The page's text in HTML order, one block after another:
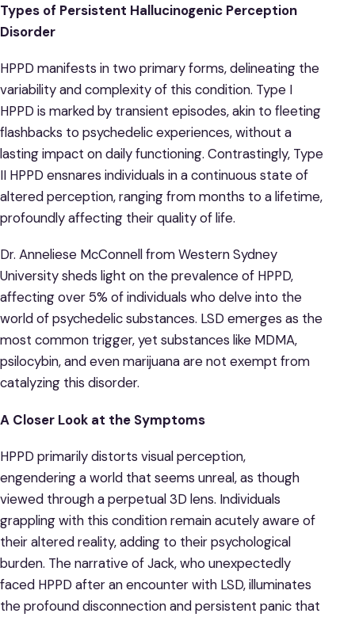
Types of Persistent Hallucinogenic Perception
Disorder
HPPD manifests in two primary forms, delineating the
variability and complexity of this condition. Type I
HPPD is marked by transient episodes, akin to fleeting
flashbacks to psychedelic experiences, without a
lasting impact on daily functioning. Contrastingly, Type
II HPPD ensnares individuals in a continuous state of
altered perception, ranging from months to a lifetime,
profoundly affecting their quality of life.
Dr. Anneliese McConnell from Western Sydney
University sheds light on the prevalence of HPPD,
affecting over 5% of individuals who delve into the
world of psychedelic substances. LSD emerges as the
most common trigger, yet substances like MDMA,
psilocybin, and even marijuana are not exempt from
catalyzing this disorder.
A Closer Look at the Symptoms
HPPD primarily distorts visual perception,
engendering a world that seems unreal, as though
viewed through a perpetual 3D lens. Individuals
grappling with this condition remain acutely aware of
their altered reality, adding to their psychological
burden. The narrative of Jack, who unexpectedly
faced HPPD after an encounter with LSD, illuminates
the profound disconnection and persistent panic that